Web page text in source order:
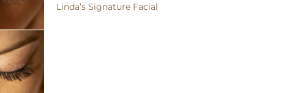
Linda’s Signature Facial